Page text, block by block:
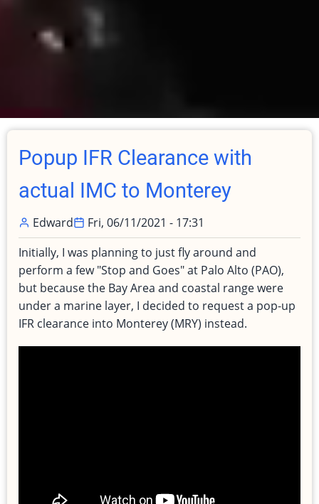
Popup IFR Clearance with
actual IMC to Monterey
Edward
Fri, 06/11/2021 - 17:31
Initially, I was planning to just fly around and
perform a few "Stop and Goes" at Palo Alto (PAO),
but because the Bay Area and coastal range were
under a marine layer, I decided to request a pop-up
IFR clearance into Monterey (MRY) instead.